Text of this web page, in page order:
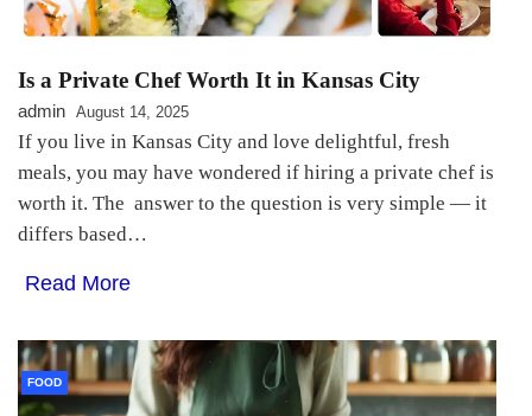
Is a Private Chef Worth It in Kansas City
admin August 14, 2025
If you live in Kansas City and love delightful, fresh
meals, you may have wondered if hiring a private chef is
worth it. The answer to the question is very simple — it
differs based…
Read More
FOOD